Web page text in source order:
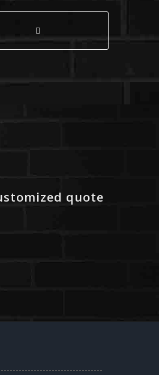
quote